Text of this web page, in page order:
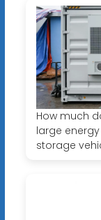
How much
large energy
storage